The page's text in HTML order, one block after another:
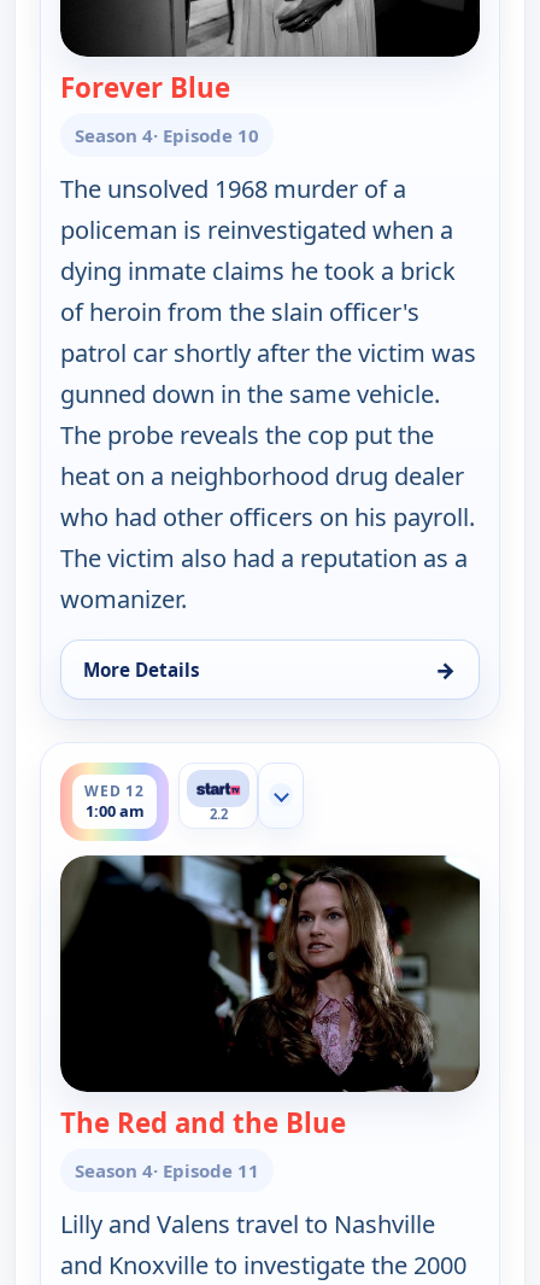
Forever Blue— Cold Case
Season 4· Episode 10
The unsolved 1968 murder of a
policeman is reinvestigated when a
dying inmate claims he took a brick
of heroin from the slain officer's
patrol car shortly after the victim was
gunned down in the same vehicle.
The probe reveals the cop put the
heat on a neighborhood drug dealer
who had other officers on his payroll.
The victim also had a reputation as a
womanizer.
More Details →
for Cold Case, Tue 11, 1:00 am
WED 12
1:00 am
ends 2:00 am
2.2
Show more channels
The Red and the Blue— Cold Case
Season 4· Episode 11
Lilly and Valens travel to Nashville
and Knoxville to investigate the 2000